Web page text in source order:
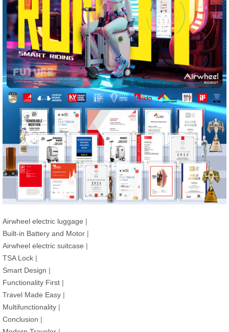
Airwheel electric luggage |
Built-in Battery and Motor |
Airwheel electric suitcase |
TSA Lock |
Smart Design |
Functionality First |
Travel Made Easy |
Multifunctionality |
Conclusion |